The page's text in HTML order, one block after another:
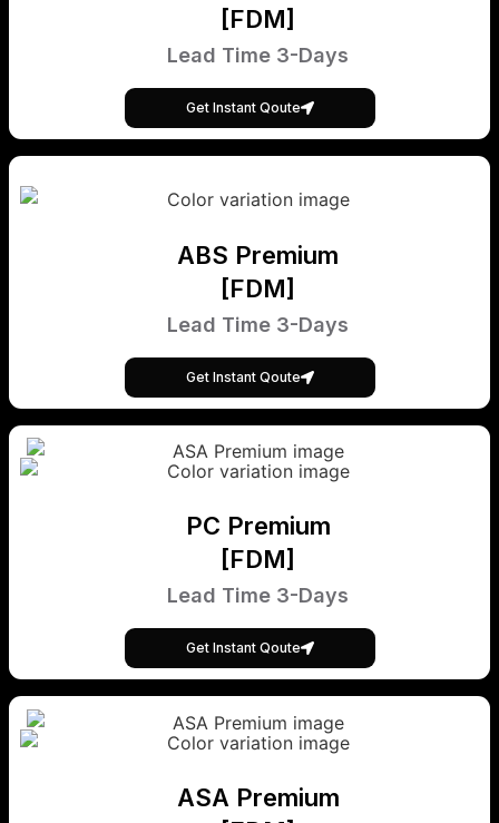
[FDM]
Lead Time 3-Days
Get Instant Qoute
ABS Premium
[FDM]
Lead Time 3-Days
Get Instant Qoute
PC Premium
[FDM]
Lead Time 3-Days
Get Instant Qoute
ASA Premium